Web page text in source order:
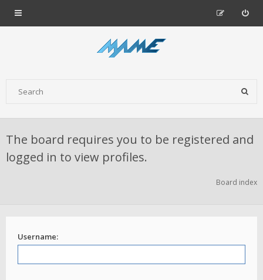
The board requires you to be registered and
logged in to view profiles.
Board index
Username: